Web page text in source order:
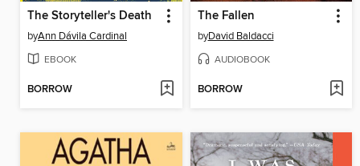
The Storyteller's Death
byAnn Dávila Cardinal
EBOOK
BORROW
The Fallen
byDavid Baldacci
AUDIOBOOK
BORROW